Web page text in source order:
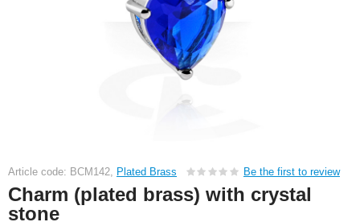
Article code: BCM142, Plated Brass Be the first to review
Charm (plated brass) with crystal
stone